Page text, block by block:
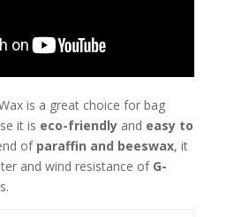
is a great choice for bag
it is eco-friendlyand easy to
of paraffin and beeswax, it
and wind resistance of G-